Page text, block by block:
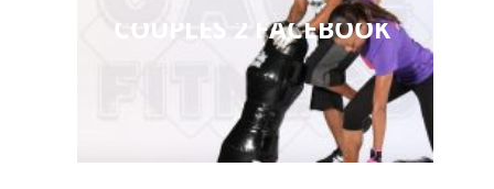
COUPLES 2 FACEBOOK